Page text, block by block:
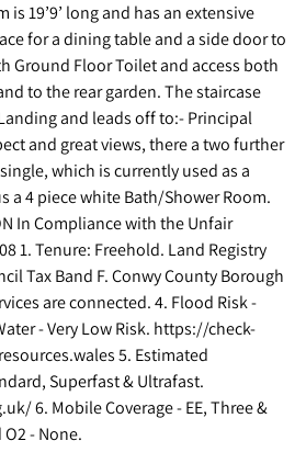
19’9’ long and has an extensive
for a dining table and a side door to
Ground Floor Toilet and access both
to the rear garden. The staircase
and leads off to:- Principal
and great views, there a two further
which is currently used as a
a 4 piece white Bath/Shower Room.
In Compliance with the Unfair
1. Tenure: Freehold. Land Registry
Tax Band F. Conwy County Borough
are connected. 4. Flood Risk -
- Very Low Risk. https://check-
5. Estimated
Superfast & Ultrafast.
6. Mobile Coverage - EE, Three &
- None.